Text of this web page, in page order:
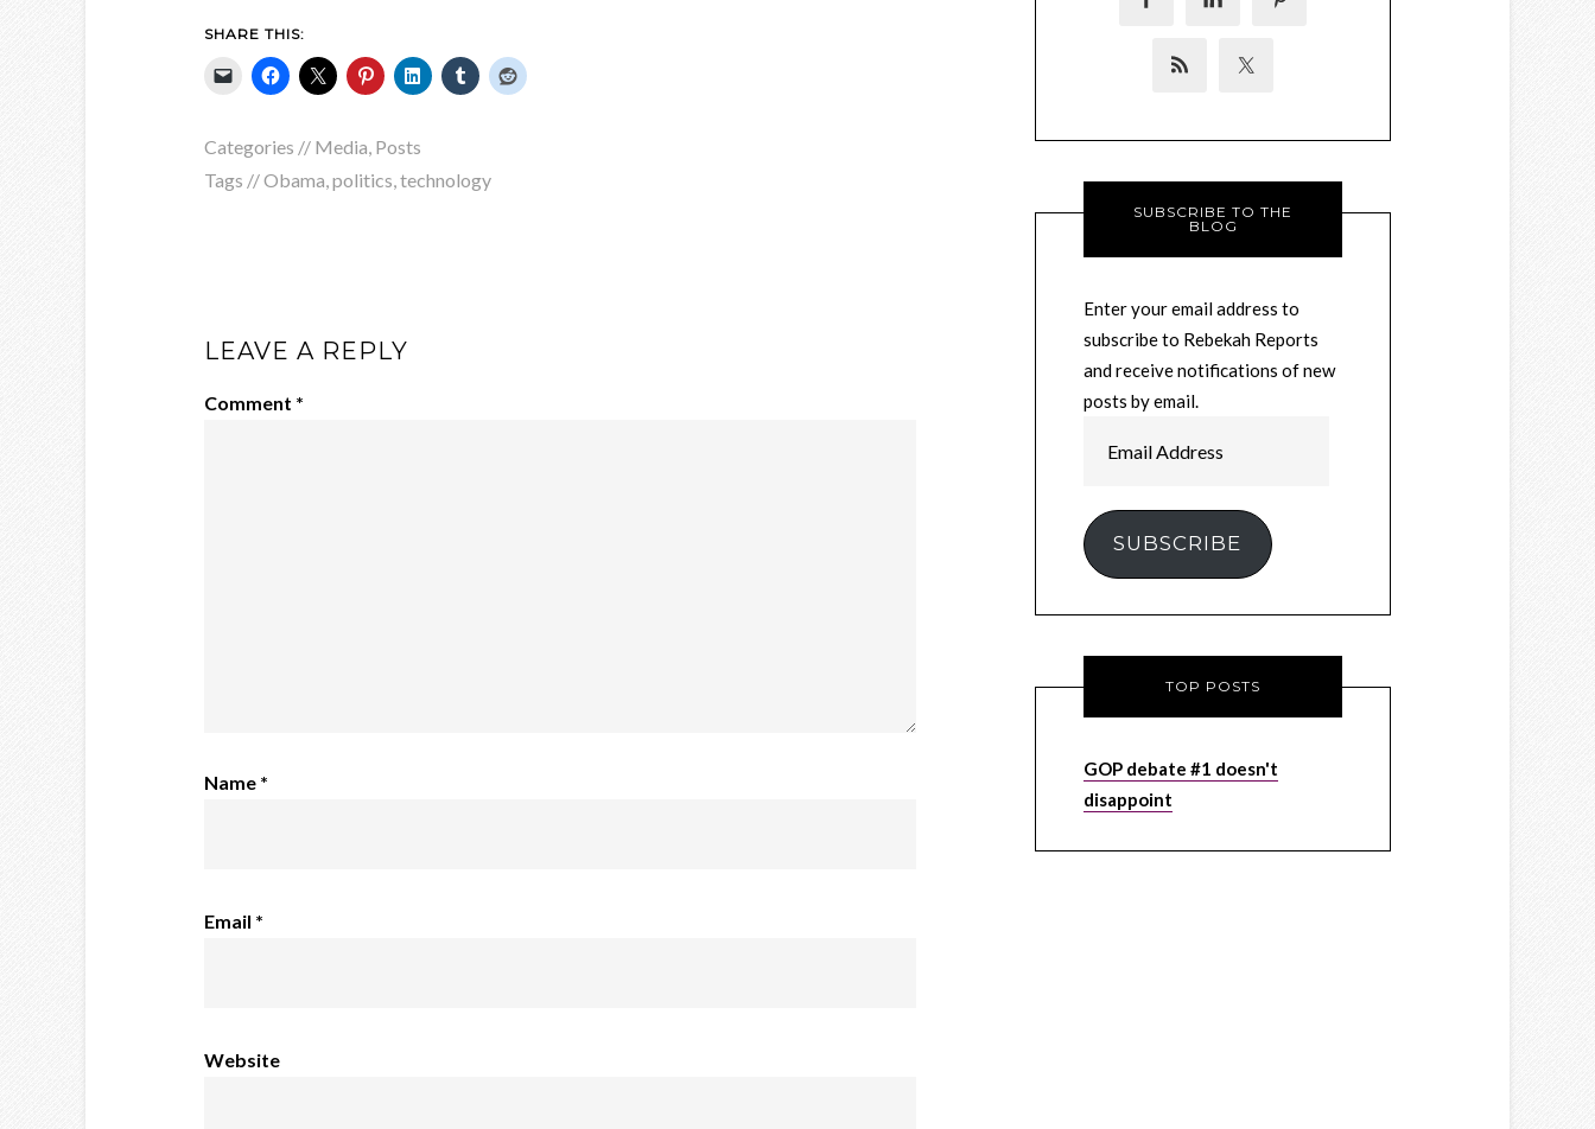
SHARE THIS:
Categories // Media, Posts
Tags //Obama,politics,technology
LEAVE A REPLY
Comment *
Name *
Email *
Website
SUBSCRIBE TO THE
BLOG
Enter your email address to
subscribe to Rebekah Reports
and receive notifications of new
posts by email.
Address
SUBSCRIBE
TOP POSTS
GOP debate #1 doesn't
disappoint